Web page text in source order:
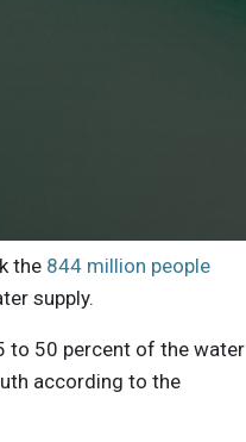
the 844 million people
supply.
to 50 percent of the water
according to the